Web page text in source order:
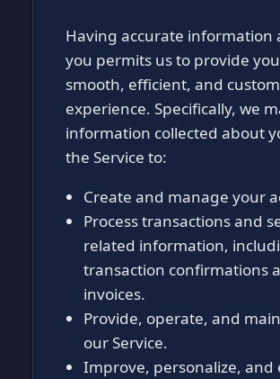
Having accurate information
you permits us to provide
smooth, efficient, and
experience. Specifically, we
information collected about
the Service to:
Create and manage your
Process transactions and
related information,
transaction confirmations
invoices.
Provide, operate, and
our Service.
Improve, personalize, and